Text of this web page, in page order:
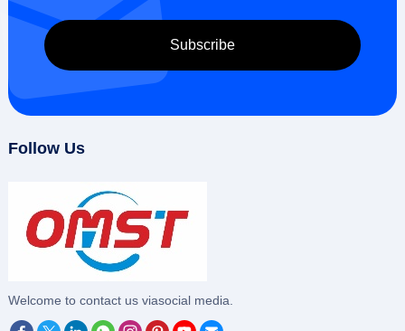
Follow Us
‌Welcome to contact us viasocial media.